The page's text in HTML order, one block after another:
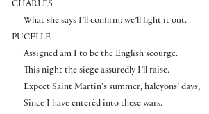
CHARLES
What she says I’ll confirm: we’ll fight it out.
PUCELLE
Assigned am I to be the English scourge.
This night the siege assuredly I’ll raise.
Expect Saint Martin’s summer, halcyons’ days,
Since I have enterèd into these wars.